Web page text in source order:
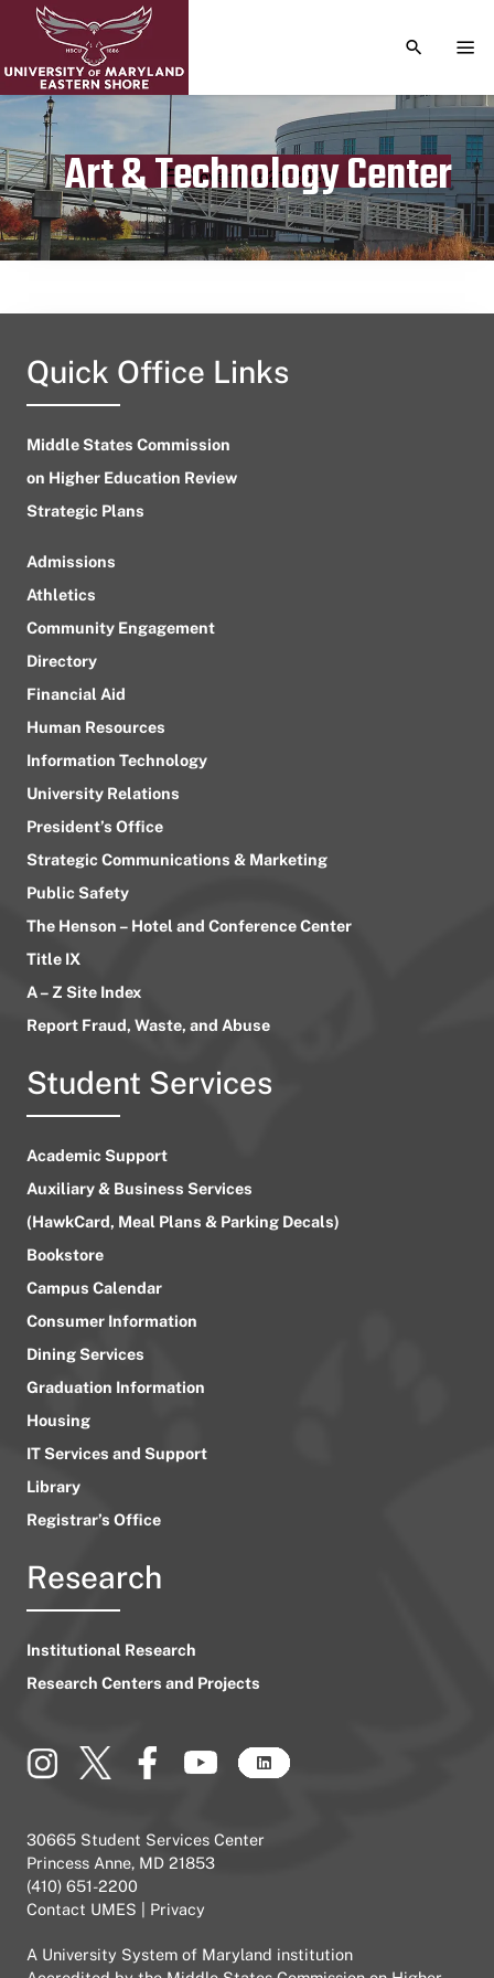
TOGGLE
Art & Technology Center
Publication date
November 21, 2023
Quick Office Links
Middle States Commission
on Higher Education Review
Strategic Plans
Admissions
Athletics
Community Engagement
Directory
Financial Aid
Human Resources
Information Technology
University Relations
President’s Office
Strategic Communications & Marketing
Public Safety
The Henson – Hotel and Conference Center
Title IX
A – Z Site Index
Report Fraud, Waste, and Abuse
Student Services
Academic Support
Auxiliary & Business Services
(HawkCard, Meal Plans & Parking Decals)
Bookstore
Campus Calendar
Consumer Information
Dining Services
Graduation Information
Housing
IT Services and Support
Library
Registrar’s Office
Research
Institutional Research
Research Centers and Projects
30665 Student Services Center
Princess Anne, MD 21853
(410) 651-2200
Contact UMES
Privacy
A University System of Maryland institution